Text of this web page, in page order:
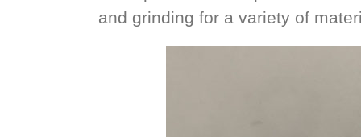
and grinding for a variety of